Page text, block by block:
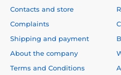
Contacts and store
Complaints
Shipping and payment
About the company
Terms and Conditions